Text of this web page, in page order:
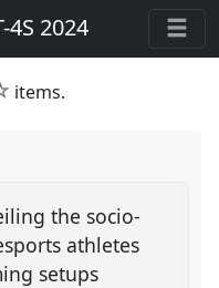
4S 2024
star
items.
the socio-
athletes
setups